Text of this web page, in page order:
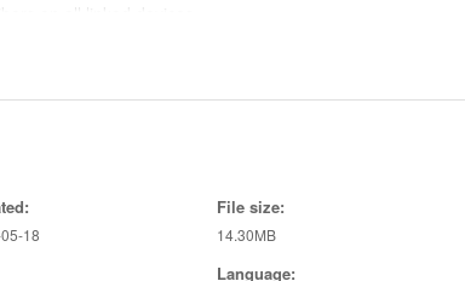
on all linked devices.
or unedited context.
news feeds.
manage access from within the app.
context for archival videos and reports.
18
File size:
14.30MB
Language: